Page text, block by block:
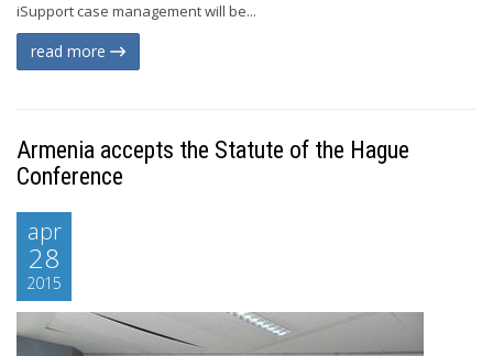
iSupport case management will be...
read more
Armenia accepts the Statute of the Hague
Conference
apr
28
2015